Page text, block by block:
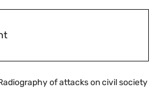
of attacks on civil society